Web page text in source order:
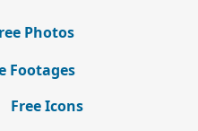
Photos
Footages
Free Icons